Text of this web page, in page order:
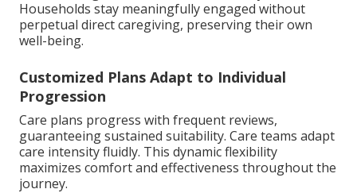
Households stay meaningfully engaged without
perpetual direct caregiving, preserving their own
well-being.
Customized Plans Adapt to Individual
Progression
Care plans progress with frequent reviews,
guaranteeing sustained suitability. Care teams adapt
care intensity fluidly. This dynamic flexibility
maximizes comfort and effectiveness throughout the
journey.